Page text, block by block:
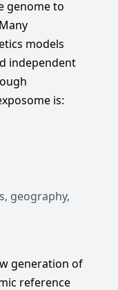
genome to
models
independent
is:
geography,
generation of
reference